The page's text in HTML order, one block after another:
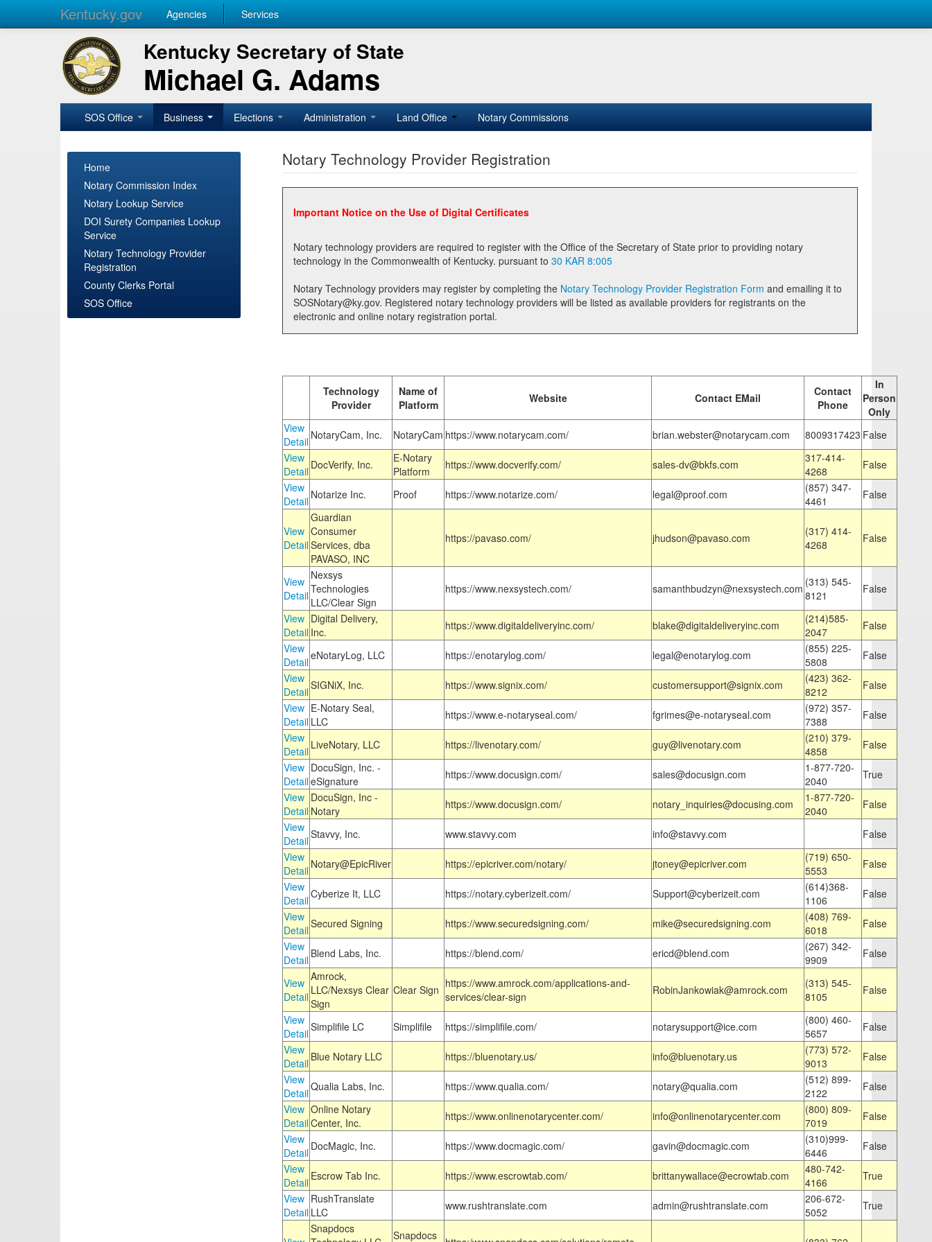
Kentucky.gov Agencies Services
Kentucky Secretary of State
Michael G. Adams
SOS Office Business Elections Administration Land Office Notary Commissions
Home
Notary Commission Index
Notary Lookup Service
DOI Surety Companies Lookup
Service
Notary Technology Provider
Registration
County Clerks Portal
SOS Office
Notary Technology Provider Registration
Important Notice on the Use of Digital Certificates
Notary technology providers are required to register with the Office of the Secretary of State prior to providing notary
technology in the Commonwealth of Kentucky. pursuant to 30 KAR 8:005
Notary Technology providers may register by completing the Notary Technology Provider Registration Form
SOSNotary@ky.gov. Registered notary technology providers will be listed as available providers for registrants on the
electronic and online notary registration portal.
Technology
Provider
Name of
Platform
Website Contact EMail
Contact
Phone
In
Person
Only
View
Detail NotaryCam, Inc. NotaryCam https://www.notarycam.com/ brian.webster@notarycam.com 8009317423 False
View
Detail DocVerify, Inc.
E-Notary
Platform
https://www.docverify.com/ sales-dv@bkfs.com
317-414-
4268
False
View
Detail Notarize Inc. Proof https://www.notarize.com/ legal@proof.com
(857) 347-
4461
False
View
Detail
Guardian
Consumer
Services, dba
PAVASO, INC
https://pavaso.com/ jhudson@pavaso.com
(317) 414-
4268
False
View
Detail
Nexsys
Technologies
LLC/Clear Sign
https://www.nexsystech.com/ samanthbudzyn@nexsystech.com (313) 545-
8121
False
View
Detail
Digital Delivery,
Inc.
https://www.digitaldeliveryinc.com/ blake@digitaldeliveryinc.com
(214)585-
2047
False
View
DetaileNotaryLog, LLC https://enotarylog.com/ legal@enotarylog.com
(855) 225-
5808
False
View
DetailSIGNiX, Inc. https://www.signix.com/ customersupport@signix.com
(423) 362-
8212
False
View
Detail
E-Notary Seal,
LLC
https://www.e-notaryseal.com/ fgrimes@e-notaryseal.com
(972) 357-
7388
False
View
Detail LiveNotary, LLC https://livenotary.com/ guy@livenotary.com
(210) 379-
4858
False
View
Detail
DocuSign, Inc. -
eSignature
https://www.docusign.com/ sales@docusign.com
1-877-720-
2040
True
View
Detail
DocuSign, Inc -
Notary
https://www.docusign.com/ notary_inquiries@docusing.com
1-877-720-
2040
False
View
DetailStavvy, Inc. www.stavvy.com info@stavvy.com
False
View
Detail Notary@EpicRiver https://epicriver.com/notary/ jtoney@epicriver.com
(719) 650-
5553
False
View
DetailCyberize It, LLC https://notary.cyberizeit.com/ Support@cyberizeit.com
(614)368-
1106
False
View
DetailSecured Signing https://www.securedsigning.com/ mike@securedsigning.com
(408) 769-
6018
False
View
Detail Blend Labs, Inc. https://blend.com/ ericd@blend.com
(267) 342-
9909
False
View
Detail
Amrock,
LLC/Nexsys Clear
Sign
Clear Sign https://www.amrock.com/applications-and-
services/clear-sign
RobinJankowiak@amrock.com
(313) 545-
8105
False
View
DetailSimplifile LC Simplifile https://simplifile.com/ notarysupport@ice.com
(800) 460-
5657
False
View
Detail Blue Notary LLC https://bluenotary.us/ info@bluenotary.us
(773) 572-
9013
False
View
DetailQualia Labs, Inc. https://www.qualia.com/ notary@qualia.com
(512) 899-
2122
False
View
Detail
Online Notary
Center, Inc.
https://www.onlinenotarycenter.com/ info@onlinenotarycenter.com
(800) 809-
7019
False
View
Detail DocMagic, Inc. https://www.docmagic.com/ gavin@docmagic.com
(310)999-
6446
False
View
Detail Escrow Tab Inc. https://www.escrowtab.com/ brittanywallace@ecrowtab.com
480-742-
4166
True
View
Detail
RushTranslate
LLC
www.rushtranslate.com admin@rushtranslate.com
206-672-
5052
True
Snapdocs
Snapdocs